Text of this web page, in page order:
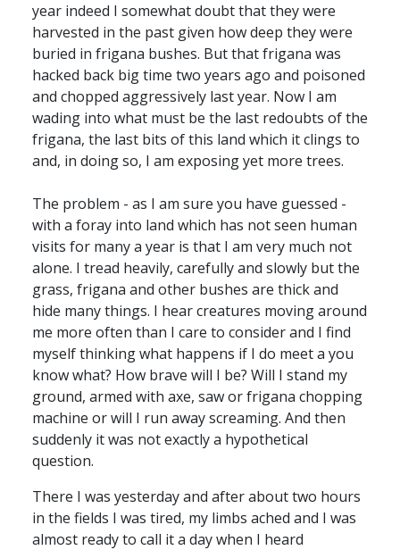
year indeed I somewhat doubt that they were
harvested in the past given how deep they were
buried in frigana bushes. But that frigana was
hacked back big time two years ago and poisoned
and chopped aggressively last year. Now I am
wading into what must be the last redoubts of the
frigana, the last bits of this land which it clings to
and, in doing so, I am exposing yet more trees.
The problem - as I am sure you have guessed -
with a foray into land which has not seen human
visits for many a year is that I am very much not
alone. I tread heavily, carefully and slowly but the
grass, frigana and other bushes are thick and
hide many things. I hear creatures moving around
me more often than I care to consider and I find
myself thinking what happens if I do meet a you
know what? How brave will I be? Will I stand my
ground, armed with axe, saw or frigana chopping
machine or will I run away screaming. And then
suddenly it was not exactly a hypothetical
question.
There I was yesterday and after about two hours
in the fields I was tired, my limbs ached and I was
almost ready to call it a day when I heard